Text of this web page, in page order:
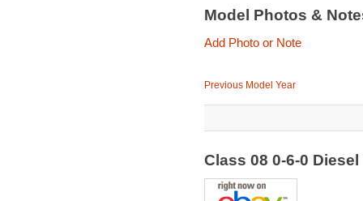
Model Photos &
Add Photo or Note
Previous Model Year
Class 08 0-6-0